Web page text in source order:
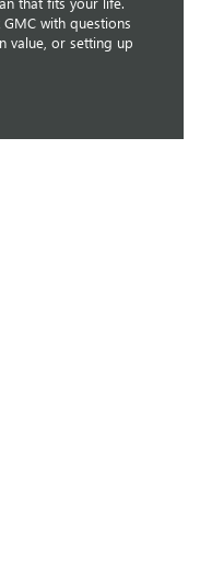
with questions
value, or setting up